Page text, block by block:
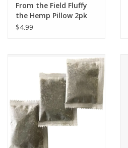
From the Field Fluffy
the Hemp Pillow 2pk
$4.99